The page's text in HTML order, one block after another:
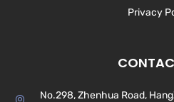
Privacy
No.298, Zhenhua Road,